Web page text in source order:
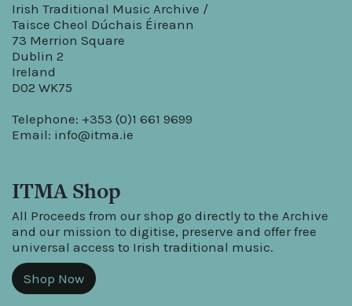
Irish Traditional Music Archive /
Taisce Cheol Dúchais Éireann
73 Merrion Square
Dublin 2
Ireland
D02 WK75
Telephone: +353 (0)1 661 9699
Email: info@itma.ie
ITMA Shop
All Proceeds from our shop go directly to the Archive
and our mission to digitise, preserve and offer free
universal access to Irish traditional music.
Shop Now